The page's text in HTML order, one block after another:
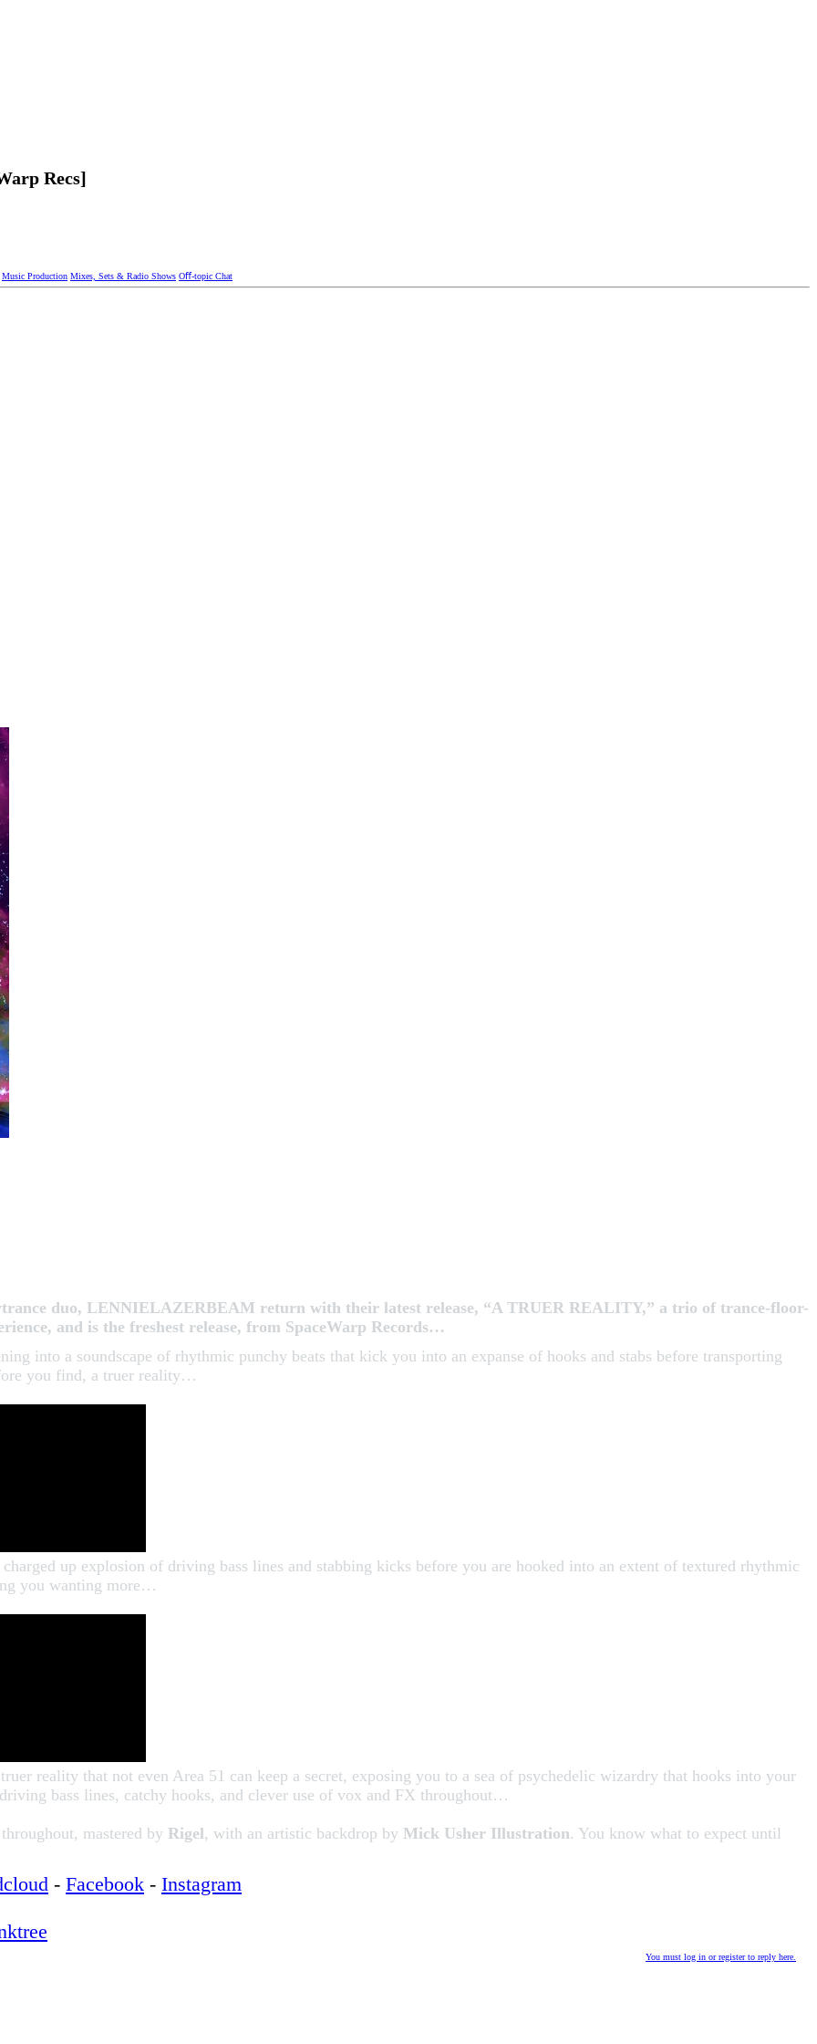
Music Production Mixes, Sets & Radio Shows Oﬀ-topic Chat
Recs]
duo, LENNIELAZERBEAM return with their latest release, “A TRUER REALITY,” a trio of trance-floor-
and is the freshest release, from SpaceWarp Records…
into a soundscape of rhythmic punchy beats that kick you into an expanse of hooks and stabs before transporting
you find, a truer reality…
up explosion of driving bass lines and stabbing kicks before you are hooked into an extent of textured rhythmic
you wanting more…
reality that not even Area 51 can keep a secret, exposing you to a sea of psychedelic wizardry that hooks into your
bass lines, catchy hooks, and clever use of vox and FX throughout…
mastered by Rigel, with an artistic backdrop by Mick Usher Illustration. You know what to expect until
- Facebook - Instagram
You must log in or register to reply here.